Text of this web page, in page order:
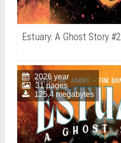
Estuary: A Ghost Story #2
2026 year
31 pages
125.4 megabytes